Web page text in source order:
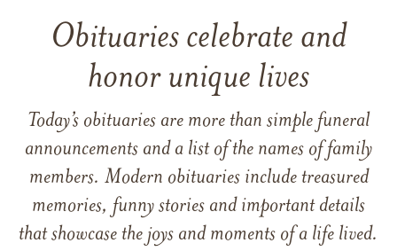
Obituaries celebrate and
honor unique lives
Today’s obituaries are more than simple funeral
announcements and a list of the names of family
members. Modern obituaries include treasured
memories, funny stories and important details
that showcase the joys and moments of a life lived.